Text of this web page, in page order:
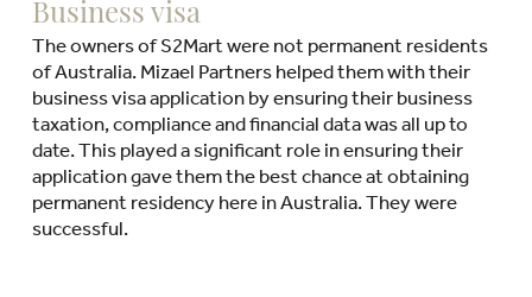
Business visa
The owners of S2Mart were not permanent residents
of Australia. Mizael Partners helped them with their
business visa application by ensuring their business
taxation, compliance and financial data was all up to
date. This played a significant role in ensuring their
application gave them the best chance at obtaining
permanent residency here in Australia. They were
successful.